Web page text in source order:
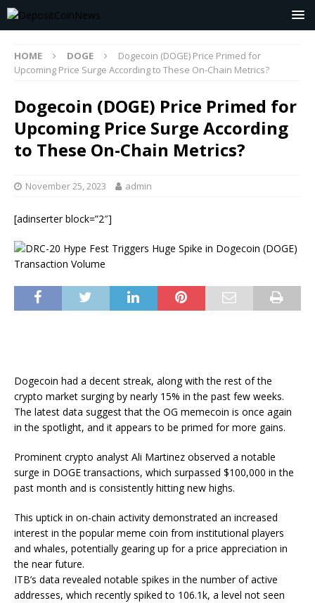
HOME DOGE
Dogecoin (DOGE) Price Primed for
Upcoming Price Surge According to These On-Chain Metrics?
Dogecoin (DOGE) Price Primed for
Upcoming Price Surge According
to These On-Chain Metrics?
November 25, 2023 admin
[adinserter block=”2″]
Dogecoin had a decent streak, along with the rest of the
crypto market surging by nearly 15% in the past few weeks.
The latest data suggest that the OG memecoin is once again
in the spotlight, and it appears to be primed for more gains.
Prominent crypto analyst Ali Martinez observed a notable
surge in DOGE transactions, which surpassed $100,000 in the
past month and is consistently hitting new highs.
This uptick in on-chain activity demonstrated an increased
interest in the popular meme coin from institutional players
and whales, potentially gearing up for a price appreciation in
the near future.
ITB’s data revealed notable spikes in the number of active
addresses, which recently spiked to 106.1k, a level not seen